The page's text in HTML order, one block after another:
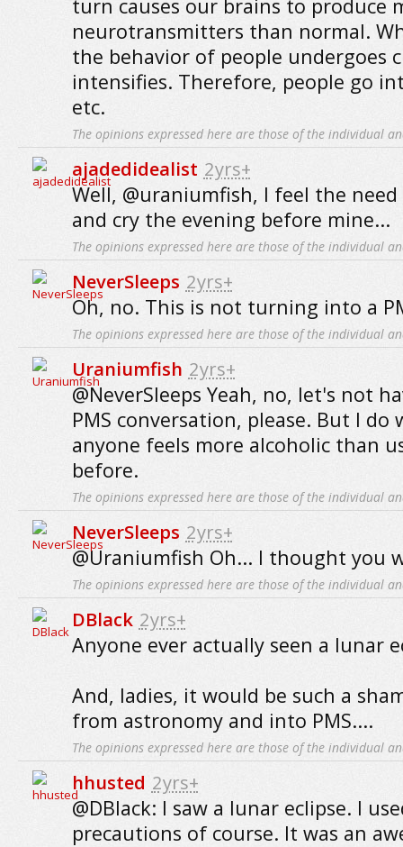
turn causes our brains to produce
neurotransmitters than normal.
the behavior of people undergoes
intensifies. Therefore, people go
etc.
The opinions expressed here are those of the individual
ajadedidealist 2yrs+
Well, @uraniumfish, I feel the
and cry the evening before mine...
The opinions expressed here are those of the individual
NeverSleeps 2yrs+
Oh, no. This is not turning into a
The opinions expressed here are those of the individual
Uraniumfish 2yrs+
@NeverSleeps Yeah, no, let's not
PMS conversation, please. But I
anyone feels more alcoholic than
before.
The opinions expressed here are those of the individual
NeverSleeps 2yrs+
@Uraniumfish Oh... I thought you
The opinions expressed here are those of the individual
DBlack 2yrs+
Anyone ever actually seen a lunar
And, ladies, it would be such a
from astronomy and into PMS....
The opinions expressed here are those of the individual
hhusted 2yrs+
@DBlack: I saw a lunar eclipse. I
precautions of course. It was an